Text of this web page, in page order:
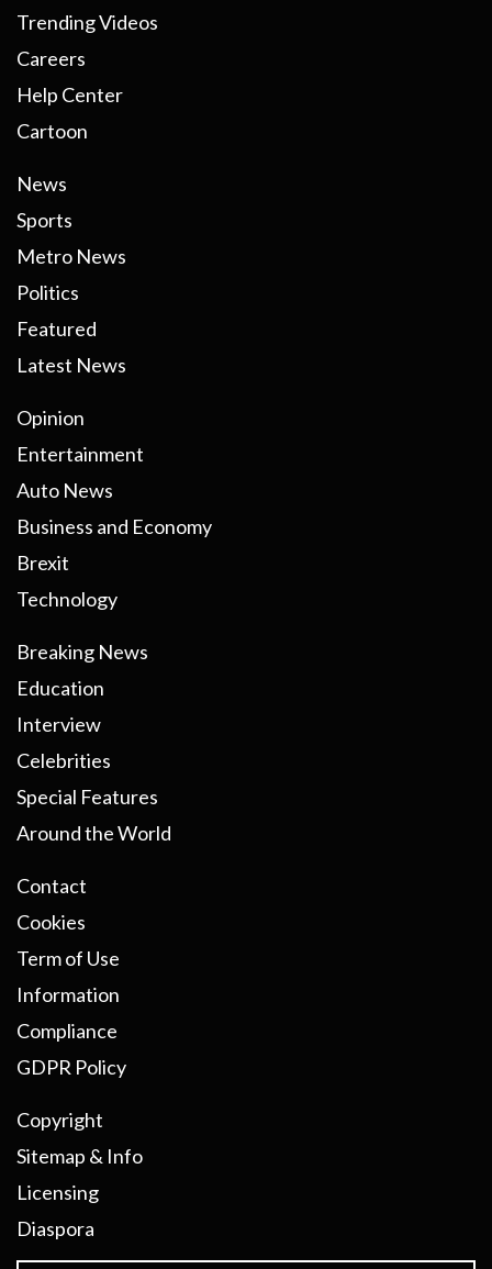
Trending Videos
Careers
Help Center
Cartoon
News
Sports
Metro News
Politics
Featured
Latest News
Opinion
Entertainment
Auto News
Business and Economy
Brexit
Technology
Breaking News
Education
Interview
Celebrities
Special Features
Around the World
Contact
Cookies
Term of Use
Information
Compliance
GDPR Policy
Copyright
Sitemap & Info
Licensing
Diaspora